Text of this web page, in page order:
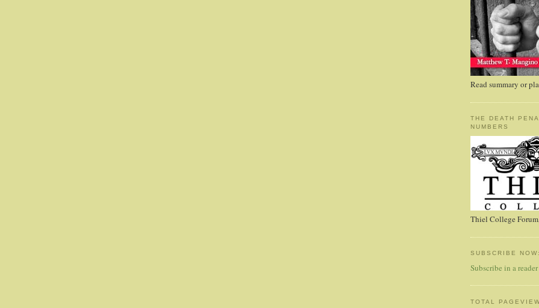
Read summary or
THE DEATH
NUMBERS
Thiel College
SUBSCRIBE
Subscribe in a reader
TOTAL